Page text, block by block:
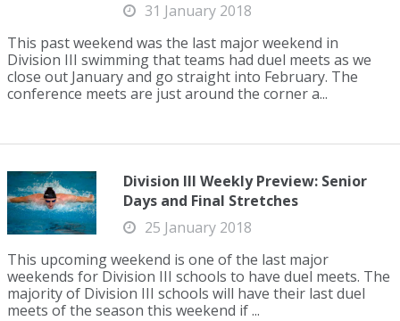
31 January 2018
This past weekend was the last major weekend in
Division III swimming that teams had duel meets as we
close out January and go straight into February. The
conference meets are just around the corner a...
Division III Weekly Preview: Senior
Days and Final Stretches
25 January 2018
This upcoming weekend is one of the last major
weekends for Division III schools to have duel meets. The
majority of Division III schools will have their last duel
meets of the season this weekend if ...